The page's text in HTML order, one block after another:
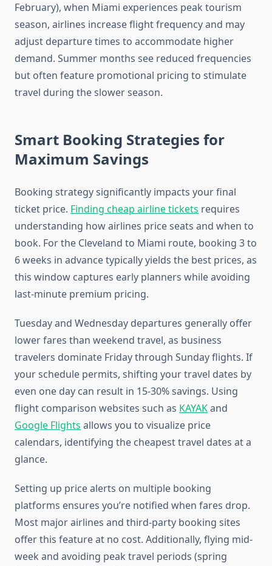
February), when Miami experiences peak tourism
season, airlines increase flight frequency and may
adjust departure times to accommodate higher
demand. Summer months see reduced frequencies
but often feature promotional pricing to stimulate
travel during the slower season.
Smart Booking Strategies for
Maximum Savings
Booking strategy significantly impacts your final
ticket price. Finding cheap airline tickets requires
understanding how airlines price seats and when to
book. For the Cleveland to Miami route, booking 3 to
6 weeks in advance typically yields the best prices, as
this window captures early planners while avoiding
last-minute premium pricing.
Tuesday and Wednesday departures generally offer
lower fares than weekend travel, as business
travelers dominate Friday through Sunday flights. If
your schedule permits, shifting your travel dates by
even one day can result in 15-30% savings. Using
flight comparison websites such as KAYAKand
Google Flights allows you to visualize price
calendars, identifying the cheapest travel dates at a
glance.
Setting up price alerts on multiple booking
platforms ensures you’re notified when fares drop.
Most major airlines and third-party booking sites
offer this feature at no cost. Additionally, flying mid-
week and avoiding peak travel periods (spring